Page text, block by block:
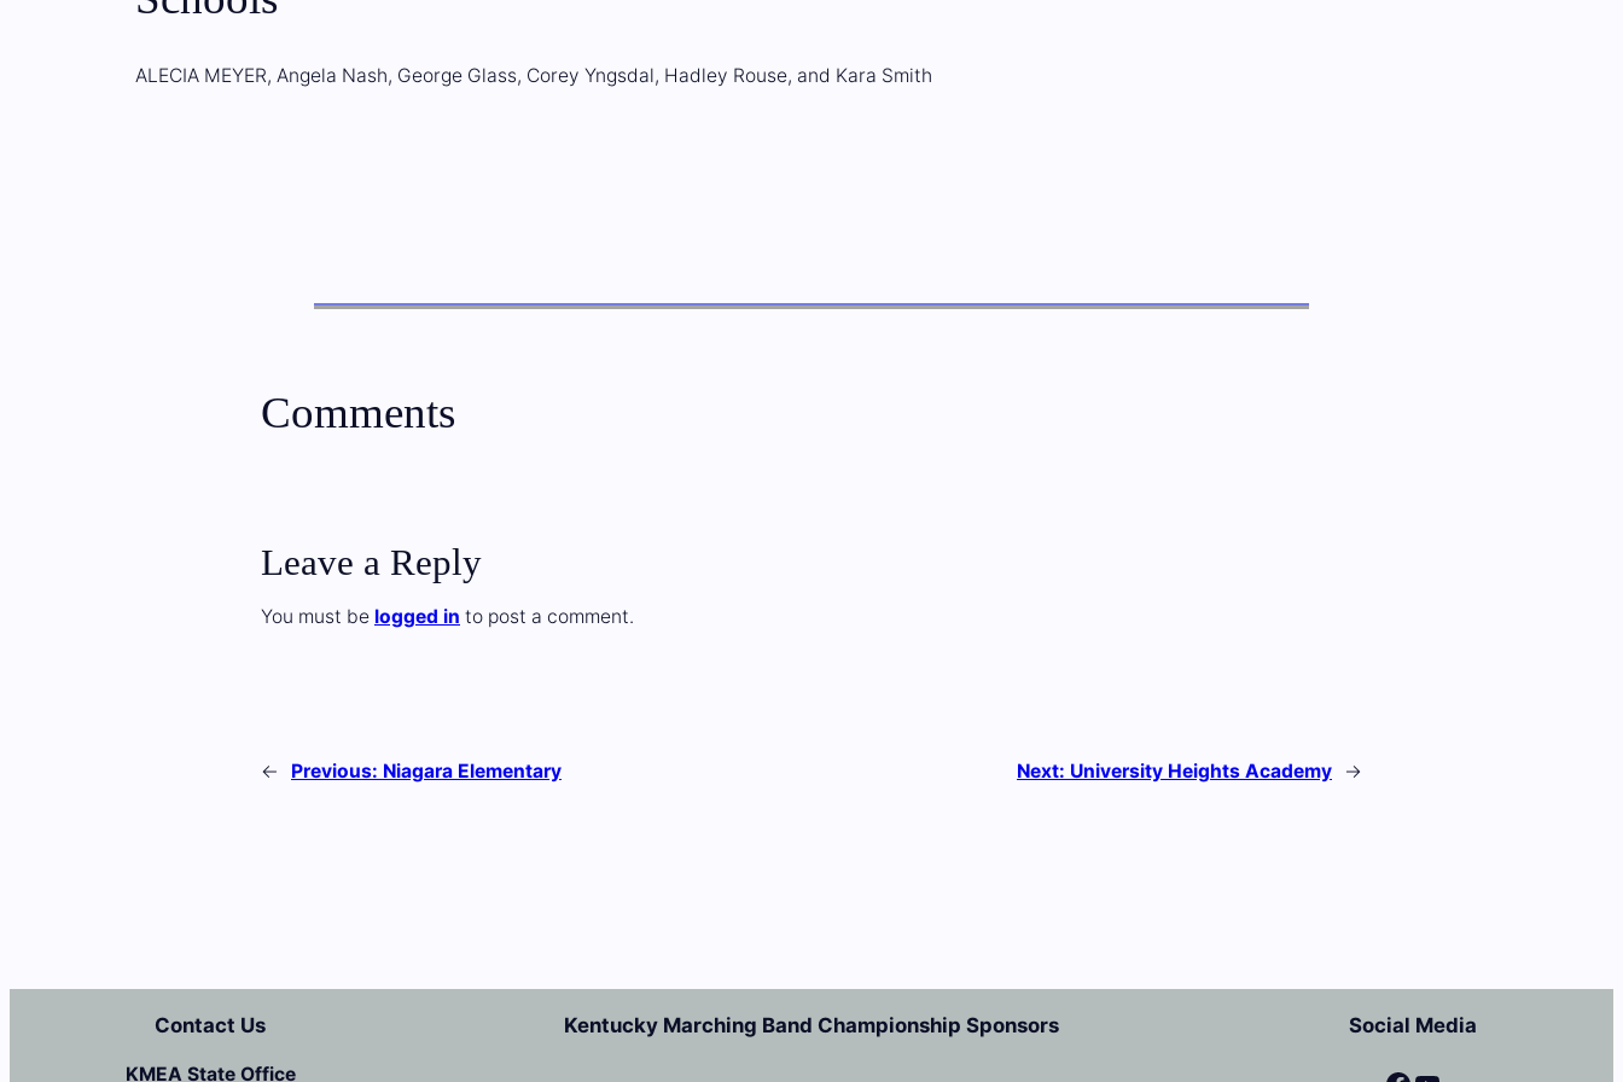
ALECIA MEYER, Angela Nash, George Glass, Corey Yngsdal, Hadley Rouse, and Kara Smith
Comments
Leave a Reply
You must be logged in to post a comment.
← Previous: Niagara Elementary Next: University Heights Academy →
Contact Us
KMEA State Office
Kentucky Marching Band Championship Sponsors Social Media